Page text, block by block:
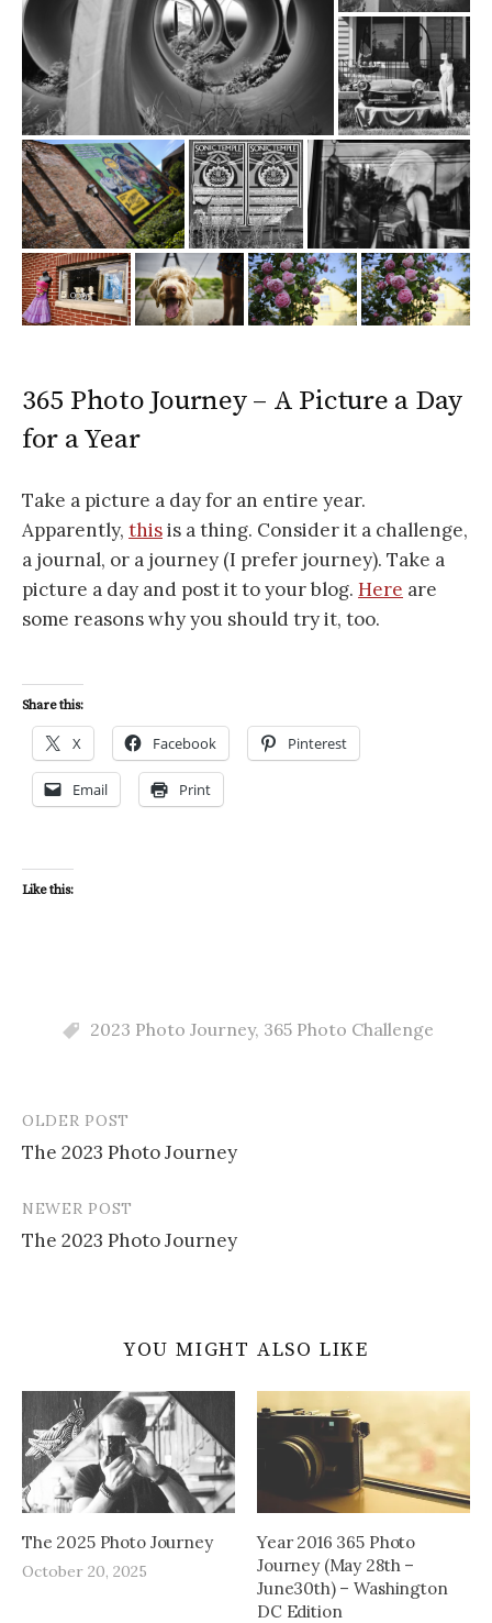
365 Photo Journey – A Picture a Day
for a Year
Take a picture a day for an entire year.
Apparently, thisis a thing. Consider it a challenge,
a journal, or a journey (I prefer journey). Take a
picture a day and post it to your blog. Here are
some reasons why you should try it, too.
Share this:
X Facebook Pinterest
Email Print
Like this:
2023 Photo Journey, 365 Photo Challenge
Post
navigation
OLDER POST
The 2023 Photo Journey
NEWER POST
The 2023 Photo Journey
YOU MIGHT ALSO LIKE
The 2025 Photo Journey
October 20, 2025
Year 2016 365 Photo
Journey (May 28th –
June30th) – Washington
DC Edition